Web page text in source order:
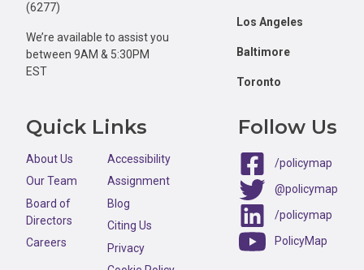
(6277)
We’re available to assist you
between 9AM & 5:30PM
EST
Los Angeles
Baltimore
Toronto
Quick Links
About Us
Our Team
Board of
Directors
Careers
Accessibility
Assignment
Blog
Citing Us
Privacy
Follow Us
/policymap
@policymap
/policymap
PolicyMap